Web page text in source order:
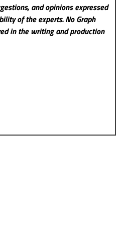
and opinions expressed
of the experts. No Graph
in the writing and production